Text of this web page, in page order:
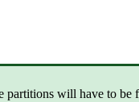
will have to be